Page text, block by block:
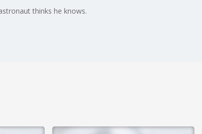
thinks he knows.